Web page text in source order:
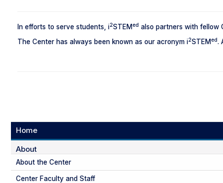
In efforts to serve students, i2STEMed also partners with fellow
The Center has always been known as our acronym i2STEMed.
Home
About
About the Center
Center Faculty and Staff